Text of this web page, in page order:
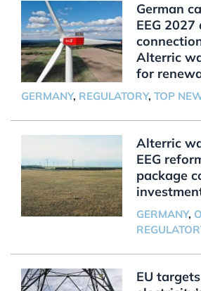
German
EEG
Alterric
for
GERMANY, REGULATORY, TOP
Alterric
EEG
package
GERMANY,
EU